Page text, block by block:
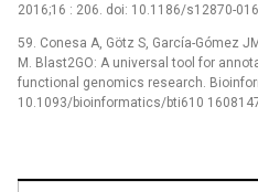
2016;16 : 206. doi: 10.1186/s12870-
59. Conesa A, Götz S, García-Gómez
M. Blast2GO: A universal tool for
functional genomics research.
10.1093/bioinformatics/bti610